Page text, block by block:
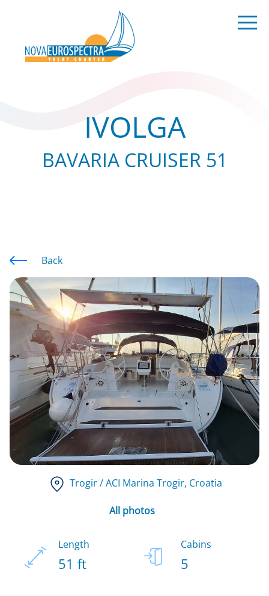
IVOLGA
BAVARIA CRUISER 51
Back
Trogir / ACI Marina Trogir, Croatia
All photos
Length
51 ft
Cabins
5